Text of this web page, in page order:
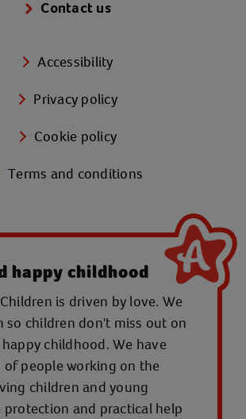
happy childhood
is driven by love. We
so children don't miss out on
childhood. We have
of people working on the
children and young
protection and practical help
Contact us
Accessibility
Privacy policy
Cookie policy
Terms and conditions